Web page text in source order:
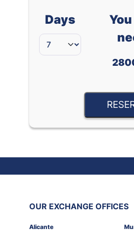
Days
OUR EXCHANGE OFFICES
Alicante